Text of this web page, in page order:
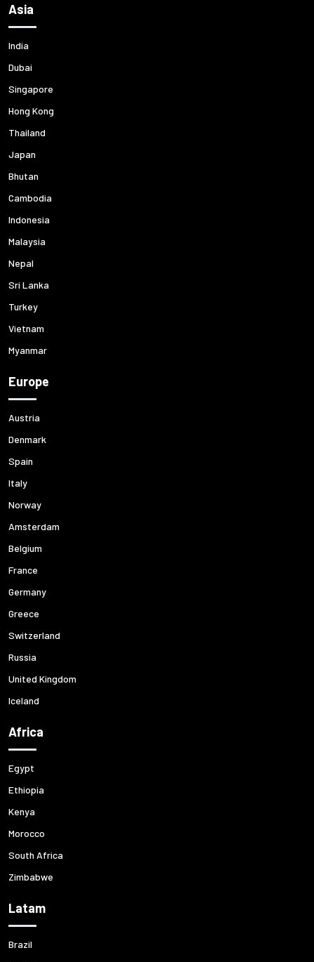
Asia
India
Dubai
Singapore
Hong Kong
Thailand
Japan
Bhutan
Cambodia
Indonesia
Malaysia
Nepal
Sri Lanka
Turkey
Vietnam
Myanmar
Europe
Austria
Denmark
Spain
Italy
Norway
Amsterdam
Belgium
France
Germany
Greece
Switzerland
Russia
United Kingdom
Iceland
Africa
Egypt
Ethiopia
Kenya
Morocco
South Africa
Zimbabwe
Latam
Brazil